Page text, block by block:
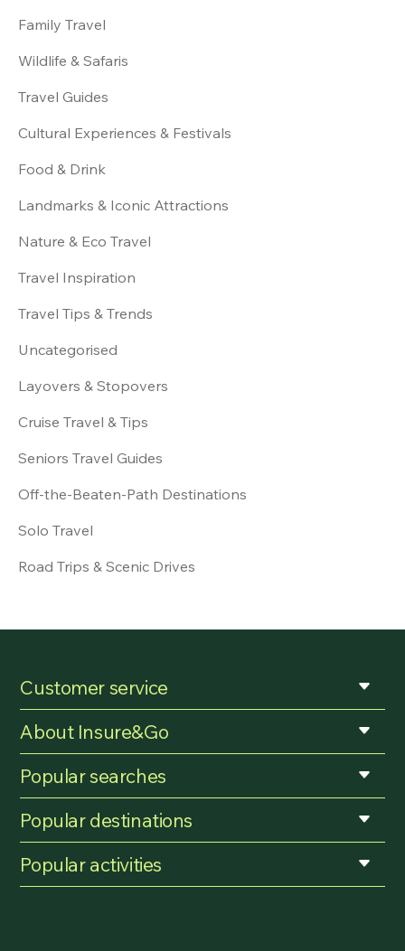
Family Travel
Wildlife & Safaris
Travel Guides
Cultural Experiences & Festivals
Food & Drink
Landmarks & Iconic Attractions
Nature & Eco Travel
Travel Inspiration
Travel Tips & Trends
Uncategorised
Layovers & Stopovers
Cruise Travel & Tips
Seniors Travel Guides
Off-the-Beaten-Path Destinations
Solo Travel
Road Trips & Scenic Drives
Customer service
About Insure&Go
Popular searches
Popular destinations
Popular activities